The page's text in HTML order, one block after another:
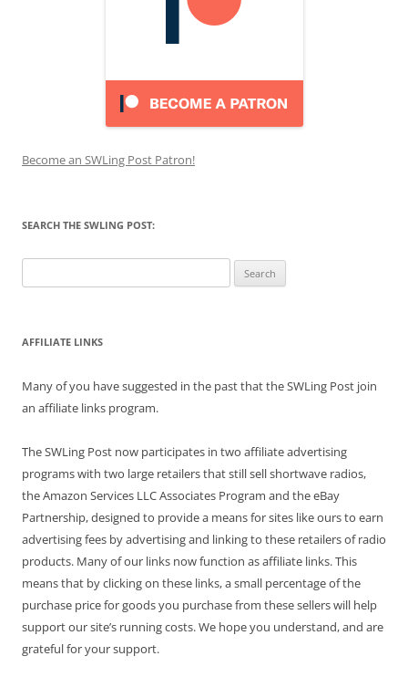
Become an SWLing Post Patron!
SEARCH THE SWLING POST:
for:
AFFILIATE LINKS
Many of you have suggested in the past that the SWLing Post join
an affiliate links program.
The SWLing Post now participates in two affiliate advertising
programs with two large retailers that still sell shortwave radios,
the Amazon Services LLC Associates Program and the eBay
Partnership, designed to provide a means for sites like ours to earn
advertising fees by advertising and linking to these retailers of radio
products. Many of our links now function as affiliate links. This
means that by clicking on these links, a small percentage of the
purchase price for goods you purchase from these sellers will help
support our site’s running costs. We hope you understand, and are
grateful for your support.